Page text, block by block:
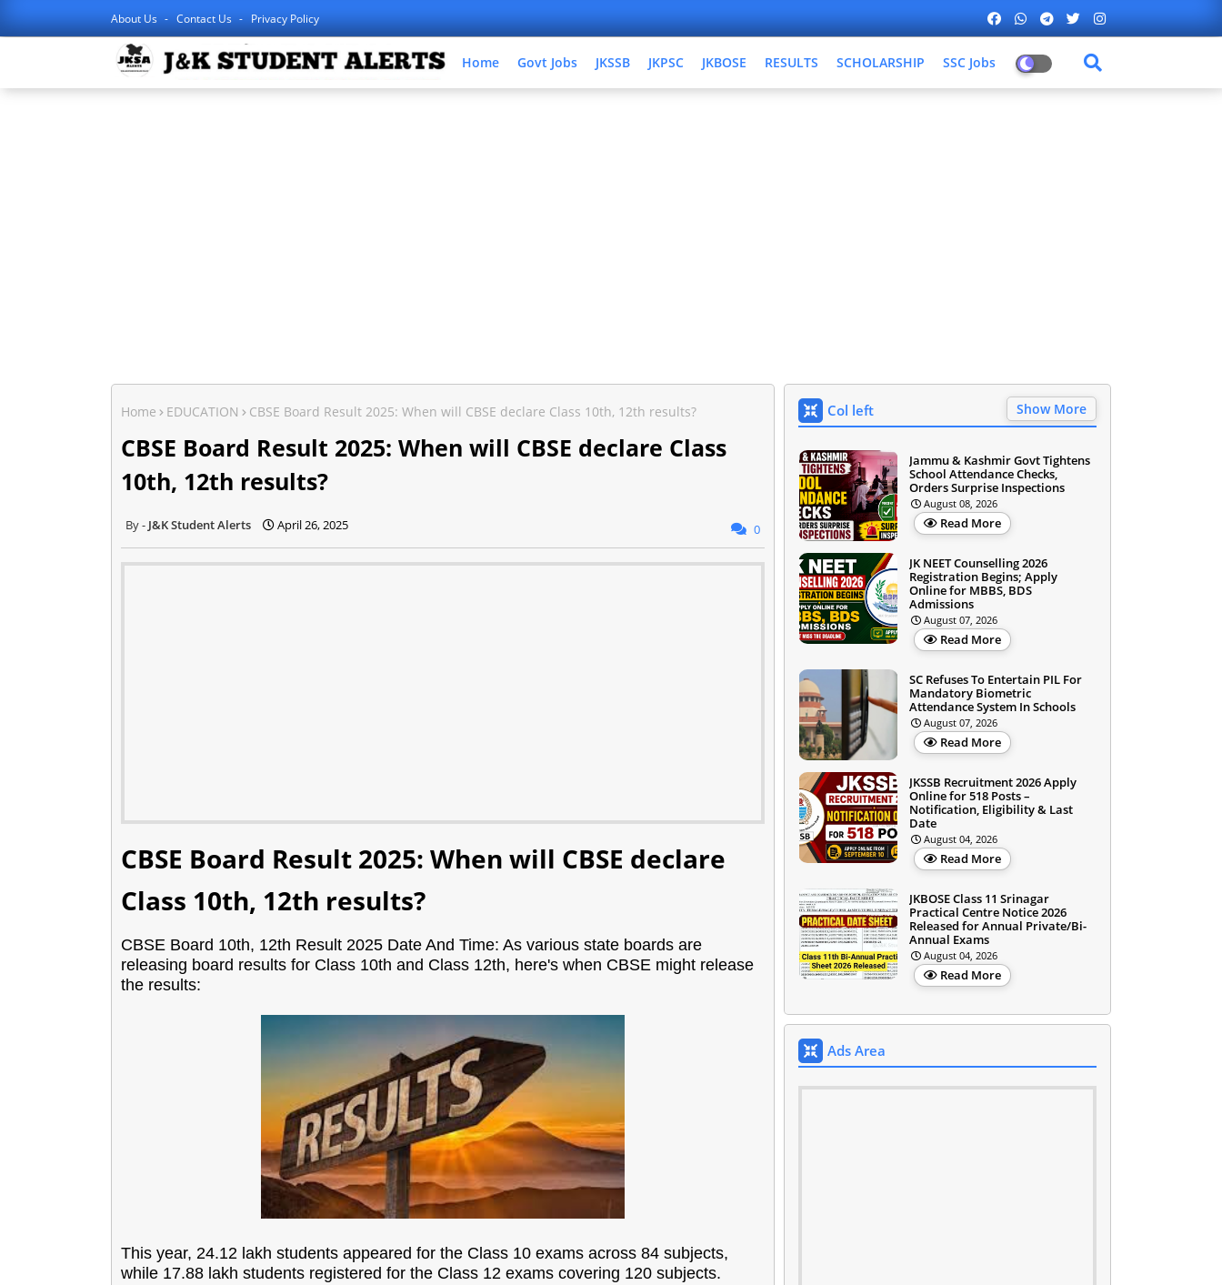
About Us Contact Us Privacy Policy
Home Govt Jobs JKSSB JKPSC JKBOSE RESULTS SCHOLARSHIP SSC Jobs
Home EDUCATION CBSE Board Result 2025: When will CBSE declare Class 10th, 12th results?
CBSE Board Result 2025: When will CBSE declare Class
10th, 12th results?
J&K Student Alerts April 26, 2025 0
CBSE Board Result 2025: When will CBSE declare
Class 10th, 12th results?
CBSE Board 10th, 12th Result 2025 Date And Time: As various state boards are
releasing board results for Class 10th and Class 12th, here's when CBSE might release
the results:
This year, 24.12 lakh students appeared for the Class 10 exams across 84 subjects,
while 17.88 lakh students registered for the Class 12 exams covering 120 subjects.
Col left Show More
Jammu & Kashmir Govt Tightens
School Attendance Checks,
Orders Surprise Inspections
August 08, 2026
Read More
JK NEET Counselling 2026
Registration Begins; Apply
Online for MBBS, BDS
Admissions
August 07, 2026
Read More
SC Refuses To Entertain PIL For
Mandatory Biometric
Attendance System In Schools
August 07, 2026
Read More
JKSSB Recruitment 2026 Apply
Online for 518 Posts –
Notification, Eligibility & Last
Date
August 04, 2026
Read More
JKBOSE Class 11 Srinagar
Practical Centre Notice 2026
Released for Annual Private/Bi-
Annual Exams
August 04, 2026
Read More
Ads Area